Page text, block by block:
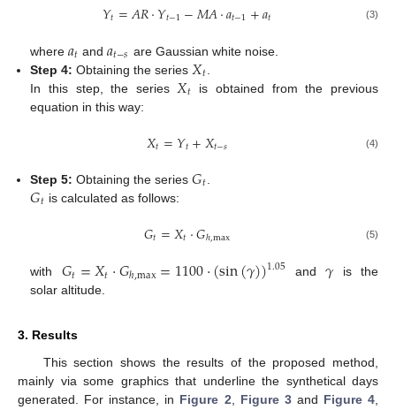
𝑌𝑡=𝐴𝑅⋅𝑌𝑡−1−𝑀𝐴⋅𝑎𝑡−1+𝑎𝑡 (3)
where𝑎𝑡 and𝑎𝑡−𝑠 are Gaussian white noise.
Step 4: Obtaining the series 𝑋𝑡
In this step, the series 𝑋𝑡 is obtained from the previous
equation in this way:
𝑋𝑡=𝑌𝑡+𝑋𝑡−𝑠 (4)
Step 5: Obtaining the series𝐺𝑡
𝐺𝑡 is calculated as follows:
𝐺𝑡=𝑋𝑡⋅𝐺ℎ,max (5)
with 𝐺𝑡=𝑋𝑡⋅𝐺ℎ,max=1100⋅(sin(𝛾))1.05 and𝛾 is the
solar altitude.
3. Results
This section shows the results of the proposed method,
mainly via some graphics that underline the synthetical days
generated. For instance, in Figure 2, Figure 3and Figure 4,